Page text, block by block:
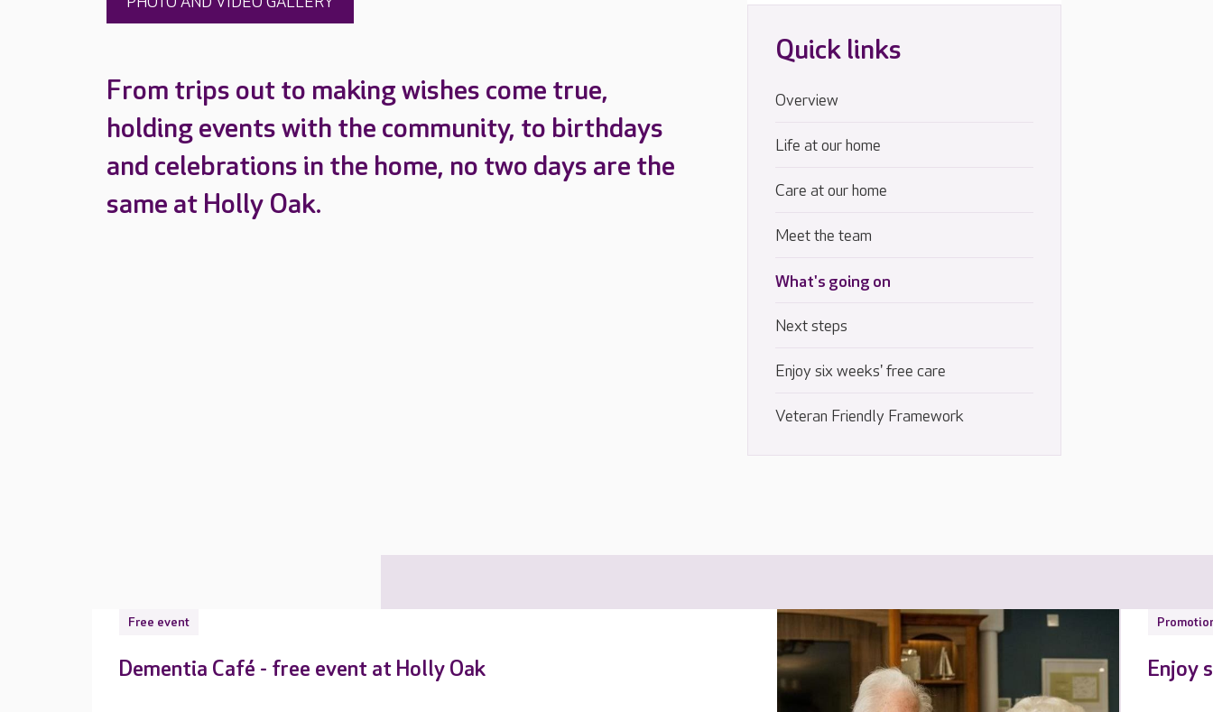
From trips out to making wishes come true,
holding events with the community, to birthdays
and celebrations in the home, no two days are the
same at Holly Oak.
Quick links
Overview
Life at our home
Care at our home
Meet the team
What's going on
Next steps
Enjoy six weeks' free care
Veteran Friendly Framework
Free event
Dementia Café - free event at Holly Oak Enjoy